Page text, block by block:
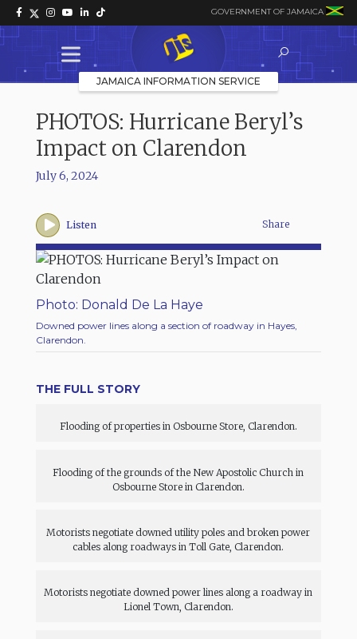
GOVERNMENT OF JAMAICA
JAMAICA INFORMATION SERVICE
PHOTOS: Hurricane Beryl’s
Impact on Clarendon
July 6, 2024
Listen Share
Photo: Donald De La Haye
Downed power lines along a section of roadway in Hayes,
Clarendon.
THE FULL STORY
Flooding of properties in Osbourne Store, Clarendon.
Flooding of the grounds of the New Apostolic Church in
Osbourne Store in Clarendon.
Motorists negotiate downed utility poles and broken power
cables along roadways in Toll Gate, Clarendon.
Motorists negotiate downed power lines along a roadway in
Lionel Town, Clarendon.